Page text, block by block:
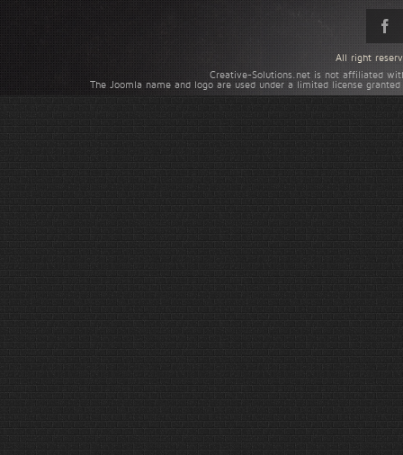
Creative-Solutions.net is not affiliated
The Joomla name and logo are used under a limited license
All right